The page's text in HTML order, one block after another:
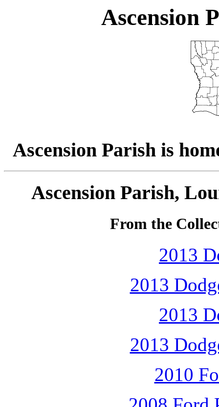
Ascension
Ascension Parish is
Ascension Parish,
From the
2013
2013
2013
2013
2010